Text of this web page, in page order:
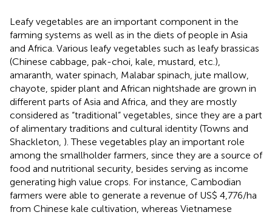
Leafy vegetables are an important component in the
farming systems as well as in the diets of people in Asia
and Africa. Various leafy vegetables such as leafy brassicas
(Chinese cabbage, pak-choi, kale, mustard, etc.),
amaranth, water spinach, Malabar spinach, jute mallow,
chayote, spider plant and African nightshade are grown in
different parts of Asia and Africa, and they are mostly
considered as “traditional” vegetables, since they are a part
of alimentary traditions and cultural identity (Towns and
Shackleton, ). These vegetables play an important role
among the smallholder farmers, since they are a source of
food and nutritional security, besides serving as income
generating high value crops. For instance, Cambodian
farmers were able to generate a revenue of US$ 4,776/ha
from Chinese kale cultivation, whereas Vietnamese